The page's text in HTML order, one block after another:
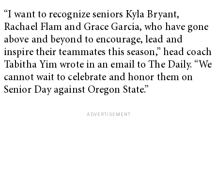
“I want to recognize seniors Kyla Bryant,
Rachael Flam and Grace Garcia, who have gone
above and beyond to encourage, lead and
inspire their teammates this season,” head coach
Tabitha Yim wrote in an email to The Daily. “We
cannot wait to celebrate and honor them on
Senior Day against Oregon State.”